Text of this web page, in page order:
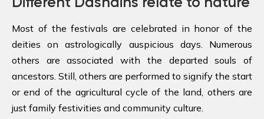
Most of the festivals are celebrated in honor of the
deities on astrologically auspicious days. Numerous
others are associated with the departed souls of
ancestors. Still, others are performed to signify the start
or end of the agricultural cycle of the land, others are
just family festivities and community culture.